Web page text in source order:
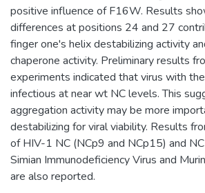
positive influence of F16W. Results
differences at positions 24 and 27
finger one's helix destabilizing activity
chaperone activity. Preliminary results
experiments indicated that virus with
infectious at near wt NC levels. This
aggregation activity may be more
destabilizing for viral viability. Results
of HIV-1 NC (NCp9 and NCp15) and
Simian Immunodeficiency Virus and
are also reported.